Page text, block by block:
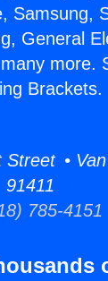
Samsung,
General
more.
Brackets.
Street •
91411
785-4151